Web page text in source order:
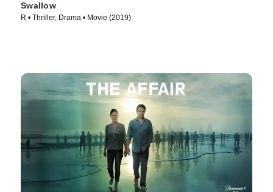
Swallow
R • Thriller, Drama • Movie (2019)